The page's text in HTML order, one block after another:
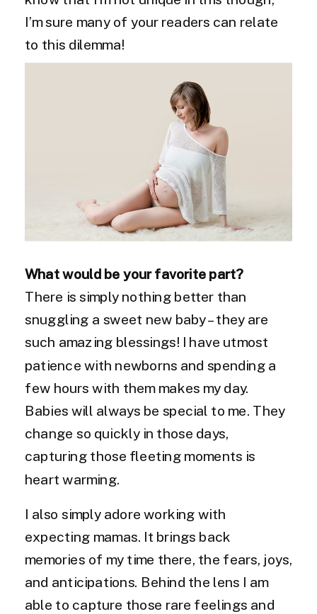
I’m sure many of your readers can relate
to this dilemma!
What would be your favorite part?
There is simply nothing better than
snuggling a sweet new baby – they are
such amazing blessings! I have utmost
patience with newborns and spending a
few hours with them makes my day.
Babies will always be special to me. They
change so quickly in those days,
capturing those fleeting moments is
heart warming.
I also simply adore working with
expecting mamas. It brings back
memories of my time there, the fears, joys,
and anticipations. Behind the lens I am
able to capture those rare feelings and